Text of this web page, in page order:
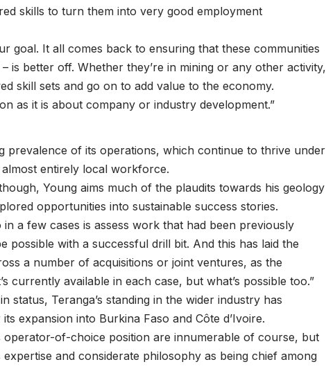
skills to turn them into very good employment
goal. It all comes back to ensuring that these communities
is better off. Whether they’re in mining or any other activity,
skill sets and go on to add value to the economy.
as it is about company or industry development.”
prevalence of its operations, which continue to thrive under
almost entirely local workforce.
Young aims much of the plaudits towards his geology
opportunities into sustainable success stories.
in a few cases is assess work that had been previously
possible with a successful drill bit. And this has laid the
a number of acquisitions or joint ventures, as the
currently available in each case, but what’s possible too.”
status, Teranga’s standing in the wider industry has
expansion into Burkina Faso and Côte d’Ivoire.
of-choice position are innumerable of course, but
and considerate philosophy as being chief among